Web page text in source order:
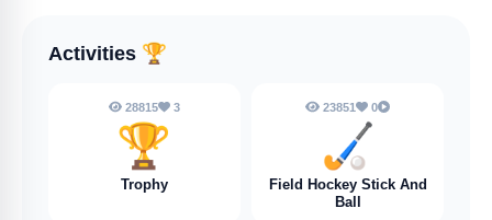
Activities 🏆
28815 3
🏆
Trophy
23851 0
🏑
Field Hockey Stick And
Ball